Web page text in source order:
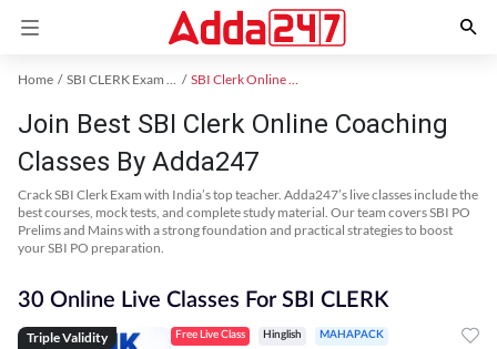
Home SBI CLERK Exam Kit SBI Clerk Online Coaching
Join Best SBI Clerk Online Coaching
Classes By Adda247
Crack SBI Clerk Exam with India’s top teacher. Adda247’s live classes include the
best courses, mock tests, and complete study material. Our team covers SBI PO
Prelims and Mains with a strong foundation and practical strategies to boost
your SBI PO preparation.
30 Online Live Classes For SBI CLERK
Triple Validity Free Live Class Hinglish MAHAPACK